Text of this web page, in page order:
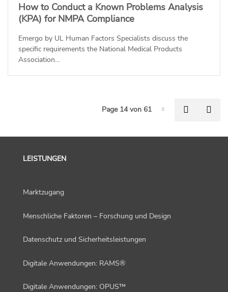
How to Conduct a Known Problems Analysis
(KPA) for NMPA Compliance
Emergo by UL Human Factors Specialists discuss the
specific requirements the National Medical Products
Association...
Page-14
Page 14 von 61
LEISTUNGEN
Marktzugang
Menschliche Faktoren – Forschung und Design
Datenschutz und Sicherheitsleistungen
Digitale Anwendungen: RAMS®
Digitale Anwendungen: OPUS™